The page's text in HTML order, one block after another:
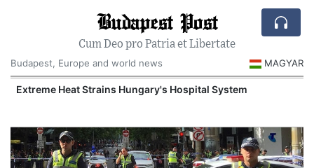
Budapest Post
Cum Deo pro Patria et Libertate
Budapest, Europe and world news
MAGYAR
Extreme Heat Strains Hungary's Hospital System